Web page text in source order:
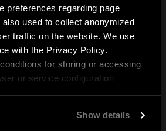
preferences regarding page
used to collect anonymized
traffic on the website. We use
with the Privacy Policy.
for storing or accessing
or service configuration
Show details